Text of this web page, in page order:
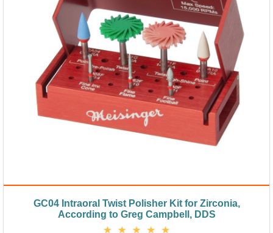
GC04 Intraoral Twist Polisher Kit for Zirconia,
According to Greg Campbell, DDS